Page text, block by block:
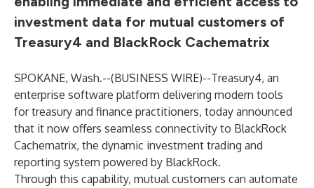
investment data for mutual customers of
Treasury4 and BlackRock Cachematrix
SPOKANE, Wash.--(BUSINESS WIRE)--Treasury4, an
enterprise software platform delivering modern tools
for treasury and finance practitioners, today announced
that it now offers seamless connectivity to BlackRock
Cachematrix, the dynamic investment trading and
reporting system powered by BlackRock.
Through this capability, mutual customers can automate